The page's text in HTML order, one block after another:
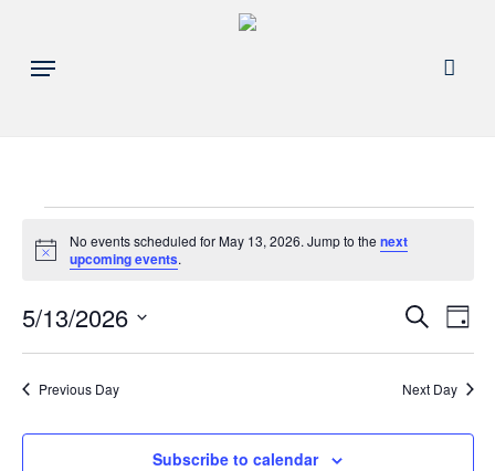
main
Menu
Events
May
13,
Notice
No events scheduled for May 13, 2026. Jump to the next
upcoming events.
Events
Search
and
SearchDay
5/13/2026
Select
date.Previous Day Next Day
Subscribe to calendar